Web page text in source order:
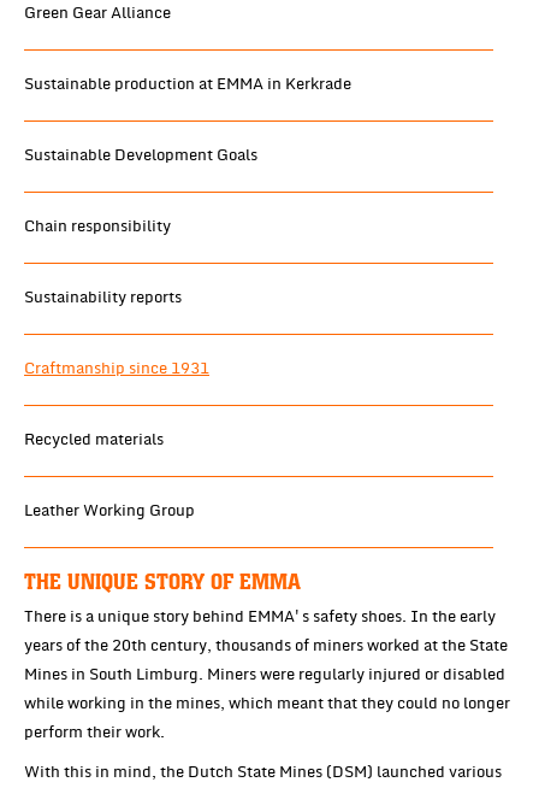
Green Gear Alliance
Sustainable production at EMMA in Kerkrade
Sustainable Development Goals
Chain responsibility
Sustainability reports
Craftmanship since 1931
Recycled materials
Leather Working Group
THE UNIQUE STORY OF EMMA
There is a unique story behind EMMA's safety shoes. In the early
years of the 20th century, thousands of miners worked at the State
Mines in South Limburg. Miners were regularly injured or disabled
while working in the mines, which meant that they could no longer
perform their work.
With this in mind, the Dutch State Mines (DSM) launched various